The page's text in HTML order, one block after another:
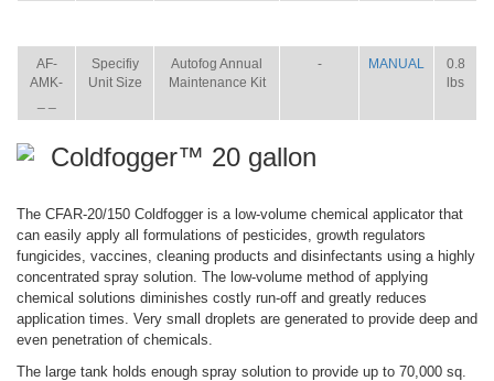
AF-
AMK-
Specifiy
Unit Size
Autofog Annual
Maintenance Kit
- MANUAL
0.8
lbs
Coldfogger™ 20 gallon
The CFAR-20/150 Coldfogger is a low-volume chemical applicator that
can easily apply all formulations of pesticides, growth regulators
fungicides, vaccines, cleaning products and disinfectants using a highly
concentrated spray solution. The low-volume method of applying
chemical solutions diminishes costly run-off and greatly reduces
application times. Very small droplets are generated to provide deep and
even penetration of chemicals.
The large tank holds enough spray solution to provide up to 70,000 sq.